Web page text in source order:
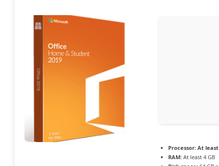
Processor: At least
RAM: At least 4 GB